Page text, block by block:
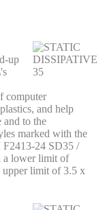
up
computer
and help
and to the
marked with the
24 SD35 /
a lower limit of
upper limit of 3.5 x